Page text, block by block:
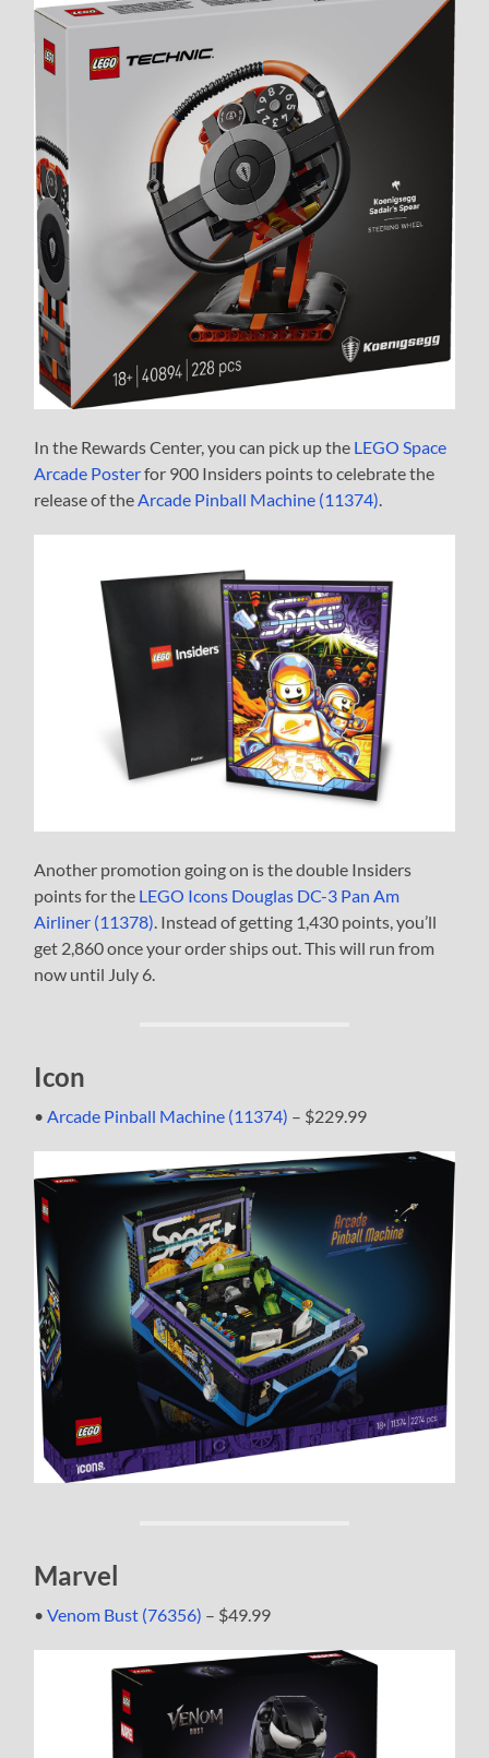
In the Rewards Center, you can pick up the LEGO Space
Arcade Posterfor 900 Insiders points to celebrate the
release of the Arcade Pinball Machine (11374)
Another promotion going on is the double Insiders
points for the LEGO Icons Douglas DC-3 Pan Am
Airliner (11378). Instead of getting 1,430 points, you’ll
get 2,860 once your order ships out. This will run from
now until July 6.
Icon
•Arcade Pinball Machine (11374) – $229.99
Marvel
•Venom Bust (76356) – $49.99